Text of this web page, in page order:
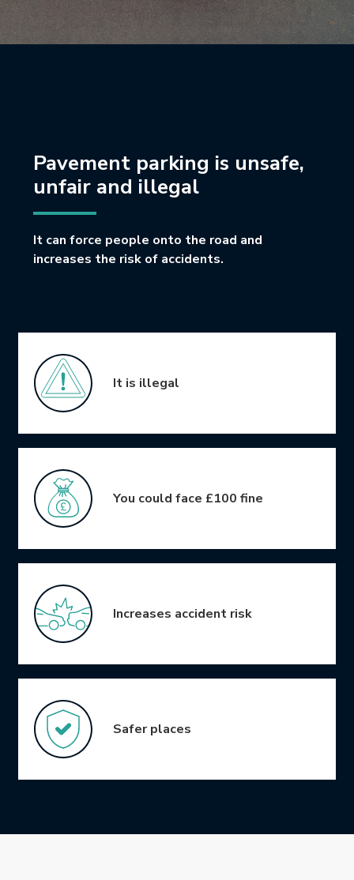
Pavement parking is unsafe,
unfair and illegal
It can force people onto the road and
increases the risk of accidents.
Icon Grid
It is illegal
You could face £100 fine
Increases accident risk
Safer places